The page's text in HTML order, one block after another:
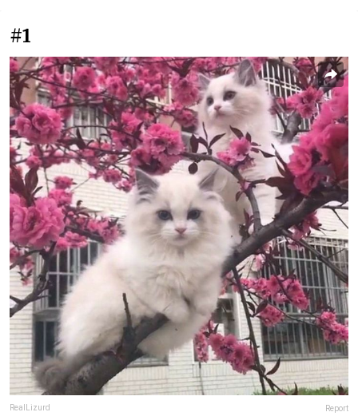
#1
RealLizurd Report